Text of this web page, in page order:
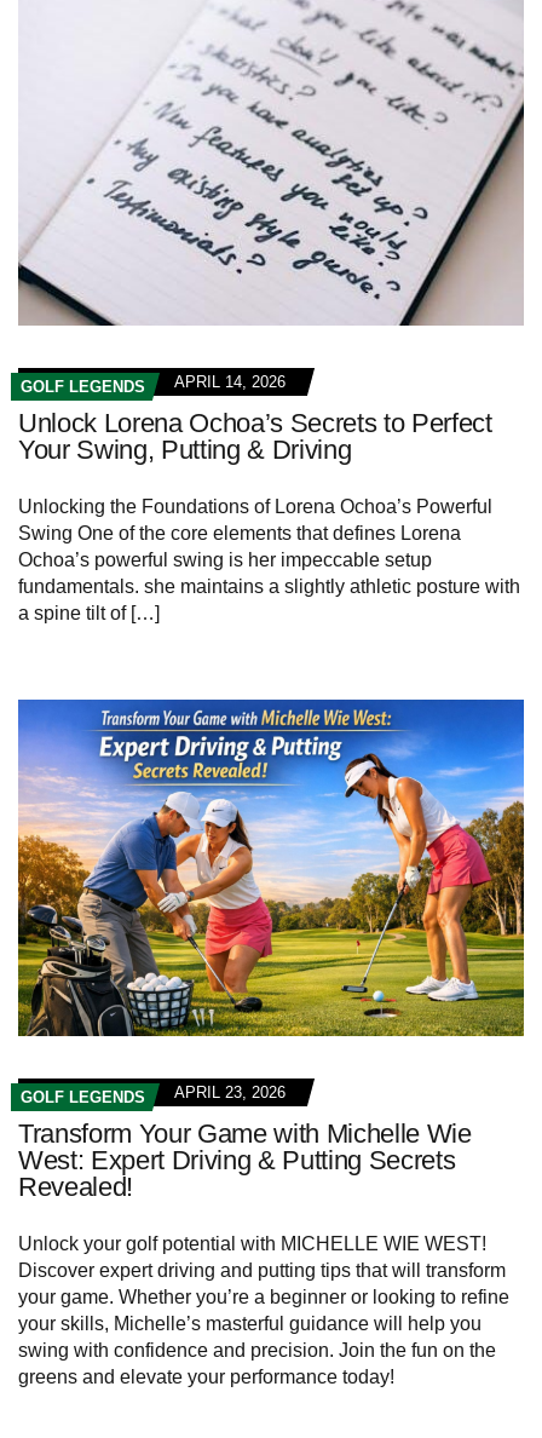
GOLF LEGENDS APRIL 14, 2026
Unlock Lorena Ochoa’s Secrets to Perfect
Your Swing, Putting & Driving
Unlocking the Foundations of Lorena Ochoa’s Powerful
Swing One of the core elements that defines Lorena
Ochoa’s powerful swing is her impeccable setup
fundamentals. she maintains a slightly athletic posture with
a spine tilt of […]
GOLF LEGENDS APRIL 23, 2026
Transform Your Game with Michelle Wie
West: Expert Driving & Putting Secrets
Revealed!
Unlock your golf potential with MICHELLE WIE WEST!
Discover expert driving and putting tips that will transform
your game. Whether you’re a beginner or looking to refine
your skills, Michelle’s masterful guidance will help you
swing with confidence and precision. Join the fun on the
greens and elevate your performance today!